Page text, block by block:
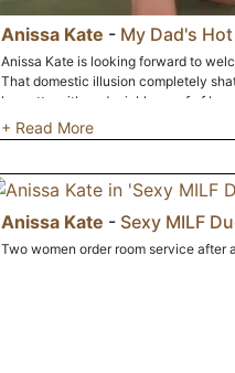
Anissa Kate - My Dad's
Anissa Kate is looking forward to
That domestic illusion completely
brunette with undeniable proof of her
completely exposed, Anissa, asks
makes it known that he is a huge fan
with a quickie on the couch.
Anissa Kate - Sexy MILF
Two women order room service after